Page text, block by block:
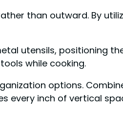
than outward. By
utensils, positioning
while cooking.
options.
every inch of vertical